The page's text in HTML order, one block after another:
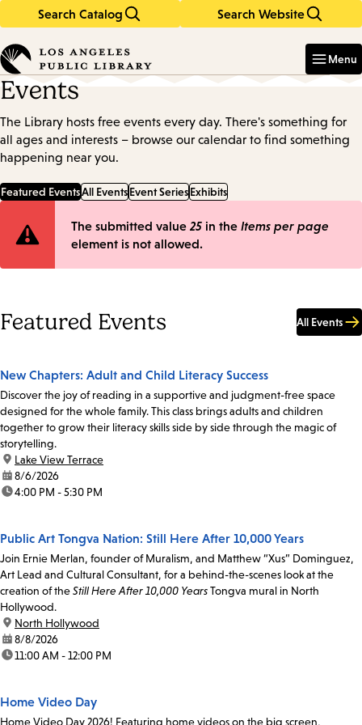
Search Catalog Search Website
in
keywords
Menu
Events
The Library hosts free events every day. There's something for
all ages and interests – browse our calendar to find something
happening near you.
Featured EventsAll EventsEvent SeriesExhibits
Error
The submitted value 25 in the Items per page
element is not allowed.
Featured Events All Events
New Chapters: Adult and Child Literacy Success
Discover the joy of reading in a supportive and judgment-free space
designed for the whole family. This class brings adults and children
together to grow their literacy skills side by side through the magic of
storytelling.
location:
Lake View Terrace
date:8/6/2026
time:4:00 PM - 5:30 PM
Public Art Tongva Nation: Still Here After 10,000 Years
Join Ernie Merlan, founder of Muralism, and Matthew “Xus” Dominguez,
Art Lead and Cultural Consultant, for a behind-the-scenes look at the
creation of theStill Here After 10,000 YearsTongva mural in North
Hollywood.
location:
North Hollywood
date:8/8/2026
time:11:00 AM - 12:00 PM
Home Video Day
Home Video Day 2026! Featuring home videos on the big screen,